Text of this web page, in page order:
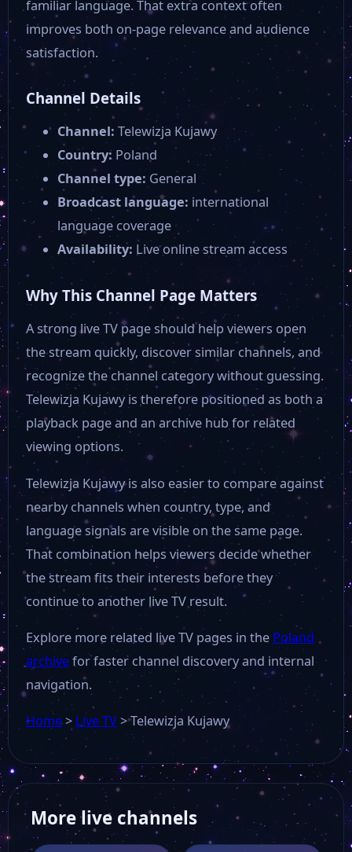
familiar language. That extra context often
improves both on-page relevance and audience
satisfaction.
Channel Details
Channel: Telewizja Kujawy
Country:Poland
Channel type: General
Broadcast language:international
language coverage
Availability: Live online stream access
Why This Channel Page Matters
A strong live TV page should help viewers open
the stream quickly, discover similar channels, and
recognize the channel category without guessing.
Telewizja Kujawy is therefore positioned as both a
playback page and an archive hub for related
viewing options.
Telewizja Kujawy is also easier to compare against
nearby channels when country, type, and
language signals are visible on the same page.
That combination helps viewers decide whether
the stream fits their interests before they
continue to another live TV result.
Explore more related live TV pages in the Poland
archivefor faster channel discovery and internal
navigation.
Home> Live TV>Telewizja Kujawy
More live channels